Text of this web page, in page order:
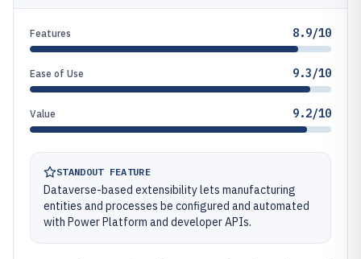
Features 8.9/10
Ease of Use 9.3/10
Value 9.2/10
STANDOUT FEATURE
Dataverse-based extensibility lets manufacturing
entities and processes be configured and automated
with Power Platform and developer APIs.